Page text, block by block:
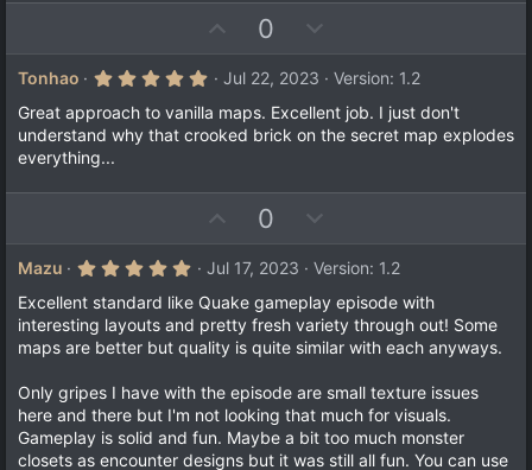
p
v
o
t
0
o
w
n
v
Tonhao
5
0
s
r
s
)
Jul 22, 2023
Version: 1.2
Great approach to vanilla maps. Excellent job. I just don't
understand why that crooked brick on the secret map explodes
everything...
p
v
o
t
e
0
o
w
n
v
o
e
Mazu
5
0
0
s
t
(
s
)
Jul 17, 2023
Version: 1.2
Excellent standard like Quake gameplay episode with
interesting layouts and pretty fresh variety through out! Some
maps are better but quality is quite similar with each anyways.
Only gripes I have with the episode are small texture issues
here and there but I'm not looking that much for visuals.
Gameplay is solid and fun. Maybe a bit too much monster
closets as encounter designs but it was still all fun. You can use